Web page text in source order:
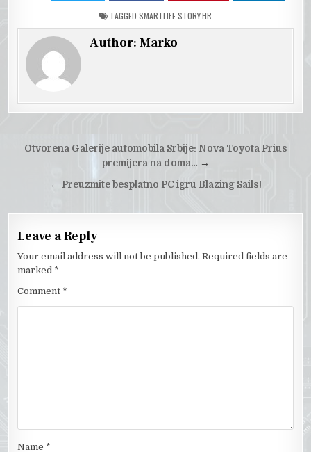
TAGGED SMARTLIFE.STORY.HR
Author:Marko
Post
navigation
Otvorena Galerije automobila Srbije: Nova Toyota Prius
premijera na doma… →
← Preuzmite besplatno PC igru Blazing Sails!
Leave a Reply
Your email address will not be published. Required fields are
marked *
Comment *
Name *